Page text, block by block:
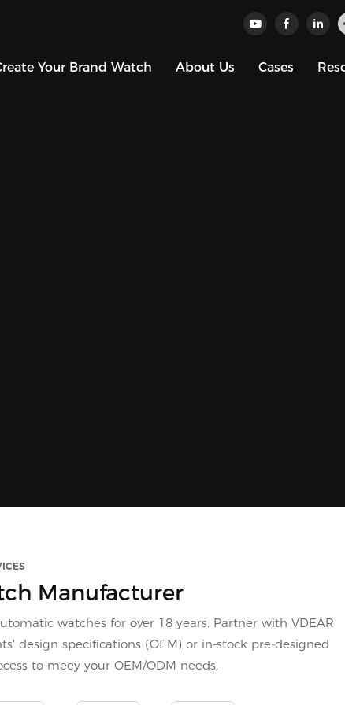
Your Brand Watch About Us Cases
Customized
and achieve your
watch solutions.
Manufacturer
watches for over 18 years. Partner with VDEAR
design specifications (OEM) or in-stock pre-designed
to meey your OEM/ODM needs.